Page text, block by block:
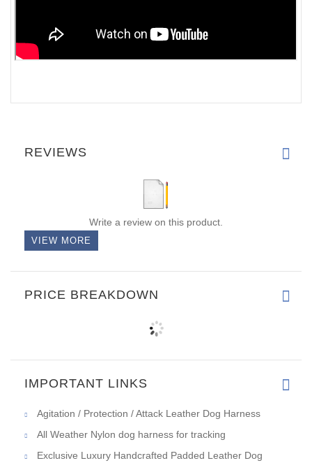
REVIEWS
Write a review on this product.
VIEW MORE
PRICE BREAKDOWN
IMPORTANT LINKS
Agitation / Protection / Attack Leather Dog Harness
All Weather Nylon dog harness for tracking
Exclusive Luxury Handcrafted Padded Leather Dog